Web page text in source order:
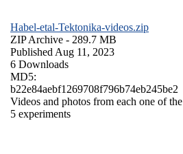
Habel-etal-Tektonika-videos.zip
ZIP Archive - 289.7 MB
Published Aug 11, 2023
6 Downloads
MD5:
b22e84aebf1269708f796b74eb245be2
Videos and photos from each one of the
5 experiments